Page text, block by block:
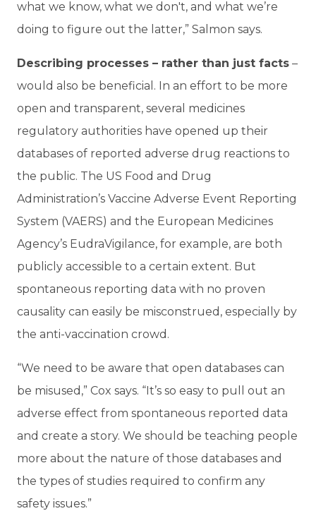
what we know, what we don't, and what we’re
doing to figure out the latter,” Salmon says.
Describing processes – rather than just facts –
would also be beneficial. In an effort to be more
open and transparent, several medicines
regulatory authorities have opened up their
databases of reported adverse drug reactions to
the public. The US Food and Drug
Administration’s Vaccine Adverse Event Reporting
System (VAERS) and the European Medicines
Agency’s EudraVigilance, for example, are both
publicly accessible to a certain extent. But
spontaneous reporting data with no proven
causality can easily be misconstrued, especially by
the anti-vaccination crowd.
“We need to be aware that open databases can
be misused,” Cox says. “It’s so easy to pull out an
adverse effect from spontaneous reported data
and create a story. We should be teaching people
more about the nature of those databases and
the types of studies required to confirm any
safety issues.”